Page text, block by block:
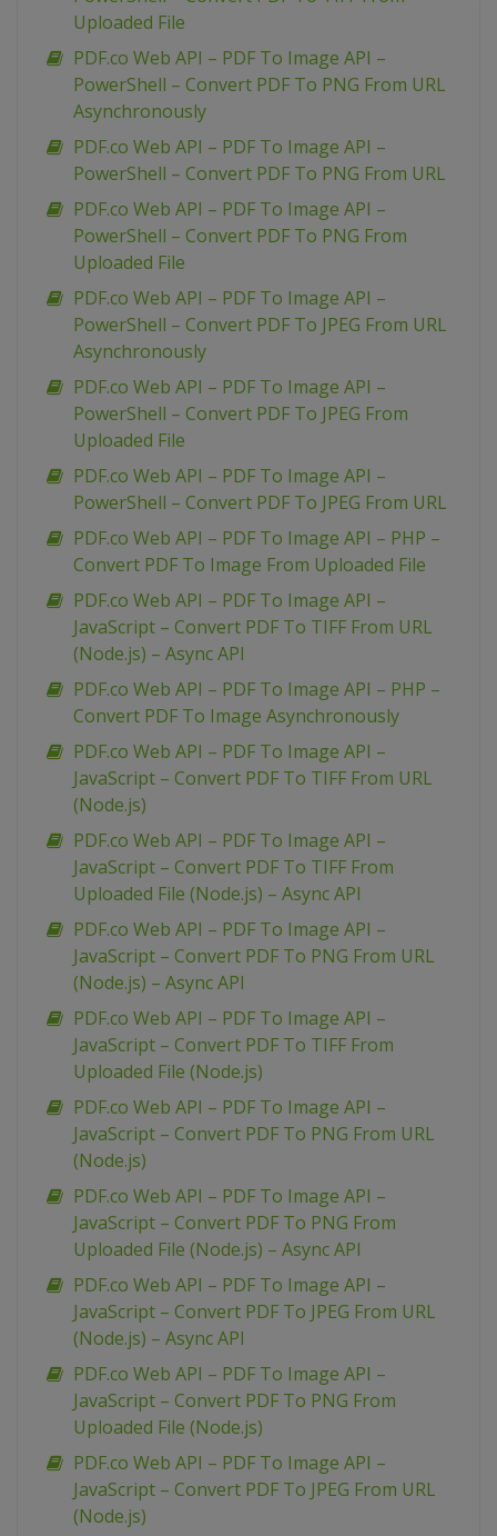
Uploaded File
PDF.co Web API – PDF To Image API –
PowerShell – Convert PDF To PNG From URL
Asynchronously
PDF.co Web API – PDF To Image API –
PowerShell – Convert PDF To PNG From URL
PDF.co Web API – PDF To Image API –
PowerShell – Convert PDF To PNG From
Uploaded File
PDF.co Web API – PDF To Image API –
PowerShell – Convert PDF To JPEG From URL
Asynchronously
PDF.co Web API – PDF To Image API –
PowerShell – Convert PDF To JPEG From
Uploaded File
PDF.co Web API – PDF To Image API –
PowerShell – Convert PDF To JPEG From URL
PDF.co Web API – PDF To Image API – PHP –
Convert PDF To Image From Uploaded File
PDF.co Web API – PDF To Image API –
JavaScript – Convert PDF To TIFF From URL
(Node.js) – Async API
PDF.co Web API – PDF To Image API – PHP –
Convert PDF To Image Asynchronously
PDF.co Web API – PDF To Image API –
JavaScript – Convert PDF To TIFF From URL
(Node.js)
PDF.co Web API – PDF To Image API –
JavaScript – Convert PDF To TIFF From
Uploaded File (Node.js) – Async API
PDF.co Web API – PDF To Image API –
JavaScript – Convert PDF To PNG From URL
(Node.js) – Async API
PDF.co Web API – PDF To Image API –
JavaScript – Convert PDF To TIFF From
Uploaded File (Node.js)
PDF.co Web API – PDF To Image API –
JavaScript – Convert PDF To PNG From URL
(Node.js)
PDF.co Web API – PDF To Image API –
JavaScript – Convert PDF To PNG From
Uploaded File (Node.js) – Async API
PDF.co Web API – PDF To Image API –
JavaScript – Convert PDF To JPEG From URL
(Node.js) – Async API
PDF.co Web API – PDF To Image API –
JavaScript – Convert PDF To PNG From
Uploaded File (Node.js)
PDF.co Web API – PDF To Image API –
JavaScript – Convert PDF To JPEG From URL
(Node.js)